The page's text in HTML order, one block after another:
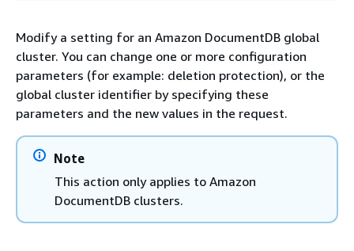
Modify a setting for an Amazon DocumentDB global
cluster. You can change one or more configuration
parameters (for example: deletion protection), or the
global cluster identifier by specifying these
parameters and the new values in the request.
Note
This action only applies to Amazon
DocumentDB clusters.